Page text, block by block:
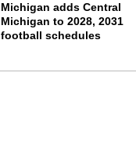
Michigan adds Central
Michigan to 2028, 2031
football schedules